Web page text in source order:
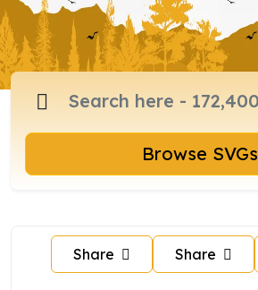
Browse SVGs
Share Share